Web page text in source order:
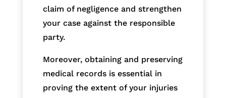
claim of negligence and strengthen
your case against the responsible
party.
Moreover, obtaining and preserving
medical records is essential in
proving the extent of your injuries